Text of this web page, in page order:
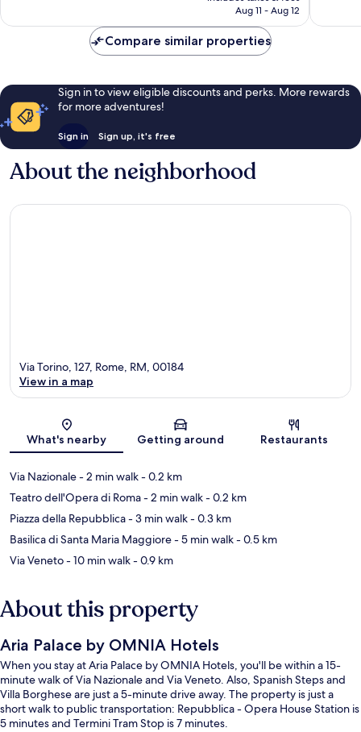
P8,855
Aug 11 - Aug 12
Compare similar properties
Sign in to view eligible discounts and perks. More rewards
for more adventures!
Sign in Sign up, it's free
About the neighborhood
Map
Via Torino, 127, Rome, RM, 00184
View in a map
What's nearby Getting around Restaurants
Via Nazionale- 2 min walk- 0.2 km
Teatro dell'Opera di Roma- 2 min walk- 0.2 km
Piazza della Repubblica- 3 min walk- 0.3 km
Basilica di Santa Maria Maggiore- 5 min walk- 0.5 km
Via Veneto- 10 min walk- 0.9 km
About this property
Aria Palace by OMNIA Hotels
When you stay at Aria Palace by OMNIA Hotels, you'll be within a 15-
minute walk of Via Nazionale and Via Veneto. Also, Spanish Steps and
Villa Borghese are just a 5-minute drive away. The property is just a
short walk to public transportation: Repubblica - Opera House Station is
5 minutes and Termini Tram Stop is 7 minutes.